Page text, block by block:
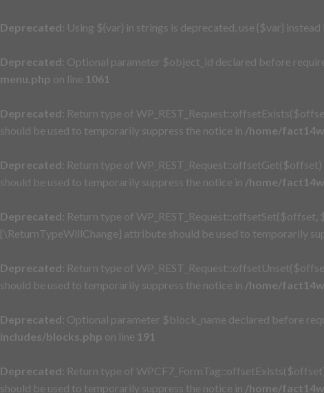
Deprecated : Using ${var} in strings is deprecated, use {$var} instead
Deprecated : Optional parameter $object_id declared before
menu.php on line 1061
Deprecated : Return type of
should be used to temporarily suppress the notice in /home/
Deprecated : Return type of
should be used to temporarily suppress the notice in /home/
Deprecated : Return type of
[\ReturnTypeWillChange] attribute should be used to temporarily
Deprecated : Return type of
should be used to temporarily suppress the notice in /home/
Deprecated : Optional parameter $block_name declared before
includes/blocks.php on line 191
Deprecated : Return type of
should be used to temporarily suppress the notice in /home/